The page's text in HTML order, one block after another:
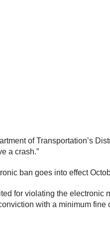
of Transportation’s
a crash.”
ban goes into effect
for violating the electronic
with a minimum